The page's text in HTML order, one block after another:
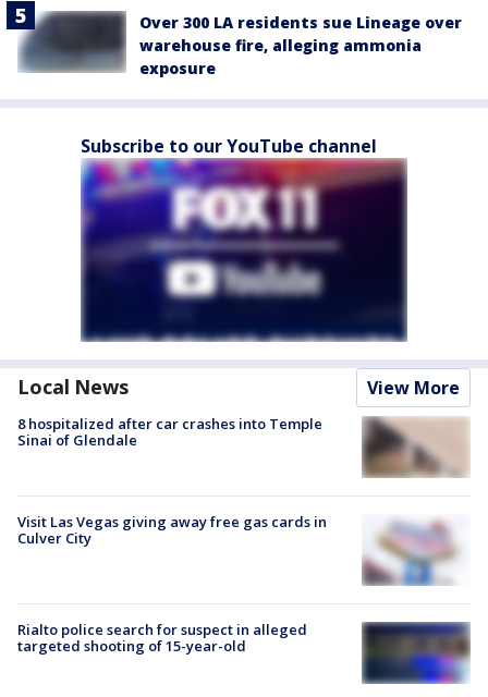
Over 300 LA residents sue Lineage over
warehouse fire, alleging ammonia
exposure
Subscribe to our YouTube channel
Local News View More
8 hospitalized after car crashes into Temple
Sinai of Glendale
Visit Las Vegas giving away free gas cards in
Culver City
Rialto police search for suspect in alleged
targeted shooting of 15-year-old